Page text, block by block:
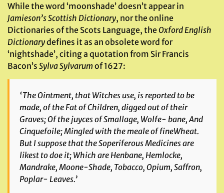
While the word ‘moonshade’ doesn’t appear in
Jamieson’s Scottish Dictionary, nor the online
Dictionaries of the Scots Language, theOxford English
Dictionarydefines it as an obsolete word for
‘nightshade’, citing a quotation from Sir Francis
Bacon’s Sylva Sylvarum of 1627:
‘The Ointment, that Witches use, is reported to be
made, of the Fat of Children, digged out of their
Graves; Of the juyces of Smallage, Wolfe- bane, And
Cinquefoile; Mingled with the meale of fineWheat.
But I suppose that the Soperiferous Medicines are
likest to doe it; Which are Henbane, Hemlocke,
Mandrake, Moone-Shade, Tobacco, Opium, Saffron,
Poplar- Leaves.’